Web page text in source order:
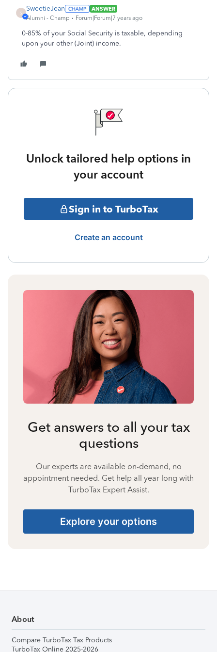
S
SweetieJean
ANSWER
Alumni - Champ
Forum|Forum|7 years ago
0-85% of your Social Security is taxable, depending
upon your other (Joint) income.
Unlock tailored help options in
your account
Sign in to TurboTax
Create an account
Get answers to all your tax
questions
Our experts are available on-demand, no
appointment needed. Get help all year long with
TurboTax Expert Assist.
Explore your options
About
Compare TurboTax Tax Products
TurboTax Online 2025-2026